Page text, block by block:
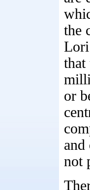
the
that
or
and
not